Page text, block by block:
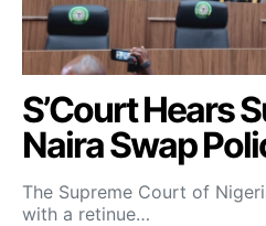
S’Court Hears
Naira Swap
The Supreme Court of
with a retinue…